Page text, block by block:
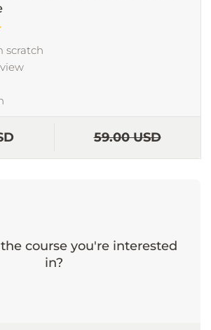
scratch
59.00 USD
course you're interested
in?